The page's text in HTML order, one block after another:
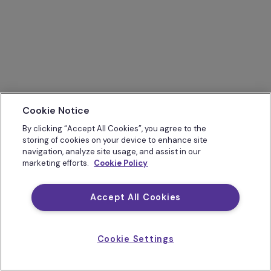
Cookie Notice
By clicking “Accept All Cookies”, you agree to the
storing of cookies on your device to enhance site
navigation, analyze site usage, and assist in our
marketing efforts. Cookie Policy
Accept All Cookies
Cookie Settings